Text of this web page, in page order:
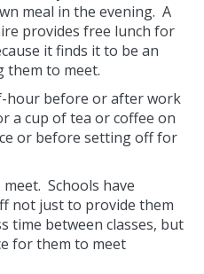
meal in the evening. A
provides free lunch for
it finds it to be an
them to meet.
hour before or after work
a cup of tea or coffee on
or before setting off for
Schools have
not just to provide them
time between classes, but
for them to meet